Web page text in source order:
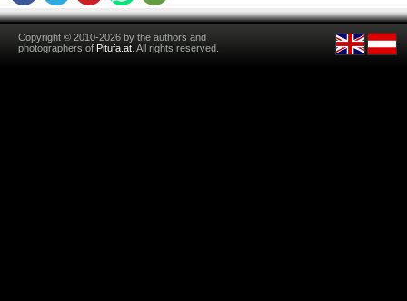
Copyright © 2010-2026 by the authors and
photographers of Pitufa.at . All rights reserved.